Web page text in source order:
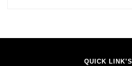
QUICK LINK’S